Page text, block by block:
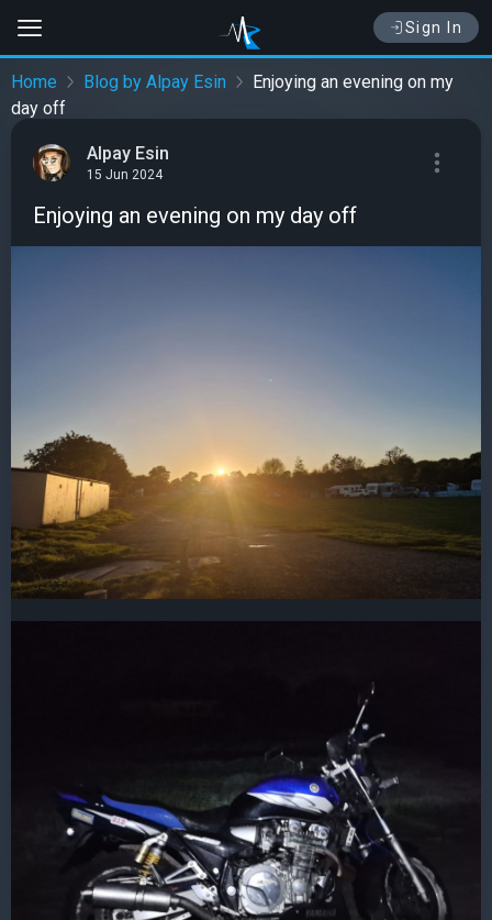
Sign In
Home Blog by Alpay Esin
Enjoying an evening on my
day off
Alpay Esin
15 Jun 2024
Enjoying an evening on my day off